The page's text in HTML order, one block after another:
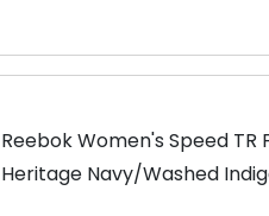
Reebok Women's Speed TR
Heritage Navy/Washed